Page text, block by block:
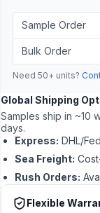
Sample Order
Bulk Order
Need 50+ units?
Global Shipping
Samples ship in ~10
days.
Express: DHL/
Sea Freight:
Rush Orders:
Flexible